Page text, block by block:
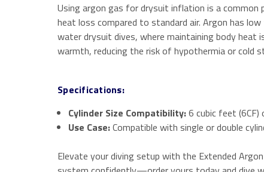
Using argon gas for drysuit inflation is a common
heat loss compared to standard air. Argon has
water drysuit dives, where maintaining body
warmth, reducing the risk of hypothermia or cold
Specifications:
Cylinder Size Compatibility:6 cubic feet
Use Case:Compatible with single or double
Elevate your diving setup with the Extended